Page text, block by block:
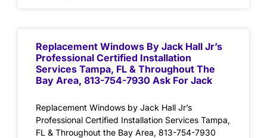
Replacement Windows By Jack Hall Jr’s
Professional Certified Installation
Services Tampa, FL & Throughout The
Bay Area, 813-754-7930 Ask For Jack
Replacement Windows by Jack Hall Jr’s
Professional Certified Installation Services Tampa,
FL & Throughout the Bay Area, 813-754-7930